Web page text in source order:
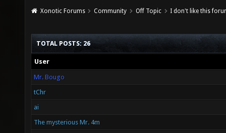
Xonotic Forums Community Off Topic I don't like this
TOTAL POSTS: 26
User
Mr. Bougo
tChr
ai
The mysterious Mr. 4m